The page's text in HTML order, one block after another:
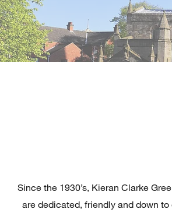
Since the 1930’s, Kieran Clarke
are dedicated, friendly and down